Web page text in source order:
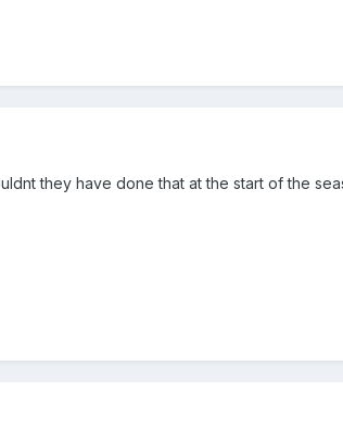
they have done that at the start of the